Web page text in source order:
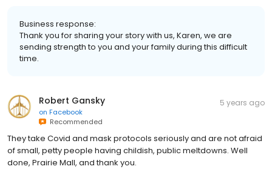
Business response:
Thank you for sharing your story with us, Karen, we are
sending strength to you and your family during this difficult
time.
Robert Gansky
on Facebook
Recommended
5 years ago
They take Covid and mask protocols seriously and are not afraid
of small, petty people having childish, public meltdowns. Well
done, Prairie Mall, and thank you.